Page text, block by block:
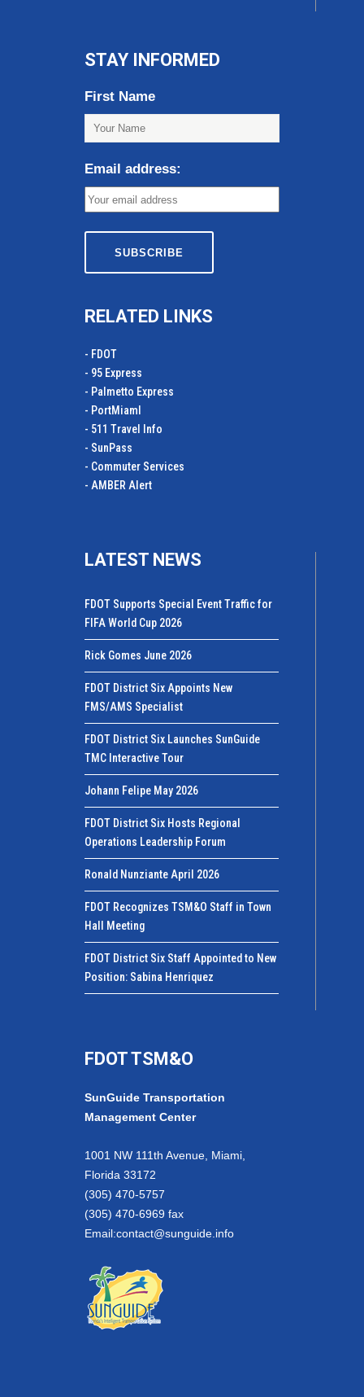
STAY INFORMED
First Name
Email address:
RELATED LINKS
- FDOT
- 95 Express
- Palmetto Express
- PortMiamI
- 511 Travel Info
- SunPass
- Commuter Services
- AMBER Alert
LATEST NEWS
FDOT Supports Special Event Traffic for
FIFA World Cup 2026
Rick Gomes June 2026
FDOT District Six Appoints New
FMS/AMS Specialist
FDOT District Six Launches SunGuide
TMC Interactive Tour
Johann Felipe May 2026
FDOT District Six Hosts Regional
Operations Leadership Forum
Ronald Nunziante April 2026
FDOT Recognizes TSM&O Staff in Town
Hall Meeting
FDOT District Six Staff Appointed to New
Position: Sabina Henriquez
FDOT TSM&O
SunGuide Transportation
Management Center
1001 NW 111th Avenue, Miami,
Florida 33172
(305) 470-5757
(305) 470-6969 fax
Email:contact@sunguide.info